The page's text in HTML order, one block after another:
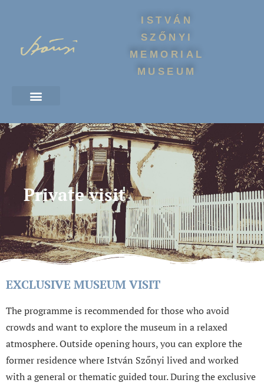
ISTVÁN
SZŐNYI
MEMORIAL
MUSEUM
Private visit
EXCLUSIVE MUSEUM VISIT
The programme is recommended for those who avoid
crowds and want to explore the museum in a relaxed
atmosphere. Outside opening hours, you can explore the
former residence where István Szőnyi lived and worked
with a general or thematic guided tour. During the exclusive